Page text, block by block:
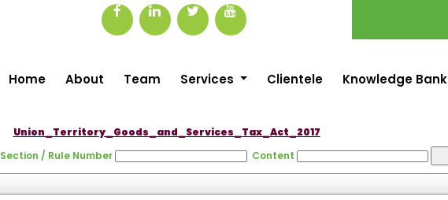
Home About Team Services Clientele Knowledge Bank
Union_Territory_Goods_and_Services_Tax_Act_2017
Section / Rule Number
Content